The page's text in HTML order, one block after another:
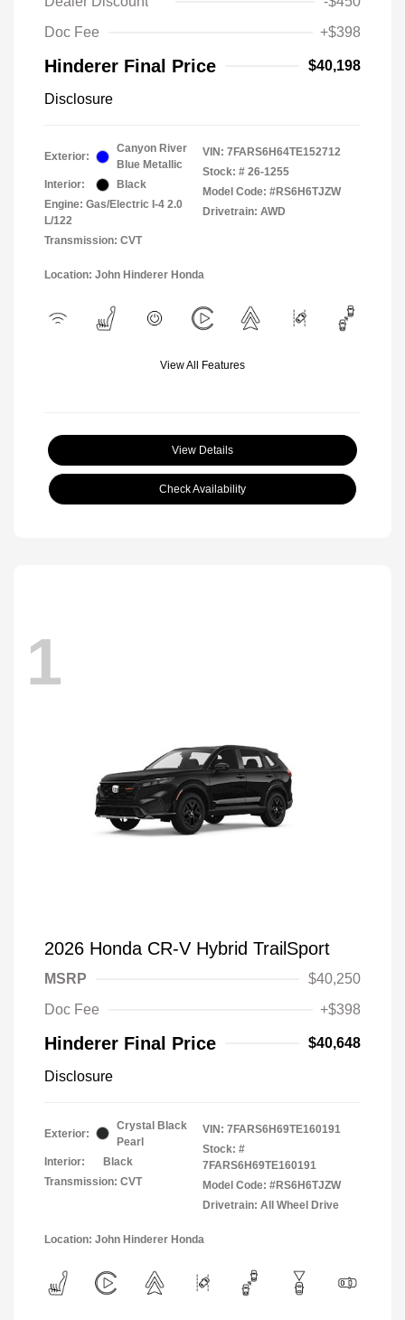
Doc Fee
+$398
Hinderer Final Price $40,198
Disclosure
Exterior:
Canyon River
Blue Metallic
Interior:
Black
Engine: Gas/Electric I-4 2.0
L/122
Transmission: CVT
VIN: 7FARS6H64TE152712
Stock: # 26-1255
Model Code: #RS6H6TJZW
Drivetrain: AWD
Location: John Hinderer Honda
View All Features
View Details
Check Availability
1
2026 Honda CR-V Hybrid TrailSport
MSRP
$40,250
Doc Fee
+$398
Hinderer Final Price $40,648
Disclosure
Exterior:
Crystal Black
Pearl
Interior:
Black
Transmission: CVT
VIN: 7FARS6H69TE160191
Stock: #
7FARS6H69TE160191
Model Code: #RS6H6TJZW
Drivetrain: All Wheel Drive
Location: John Hinderer Honda